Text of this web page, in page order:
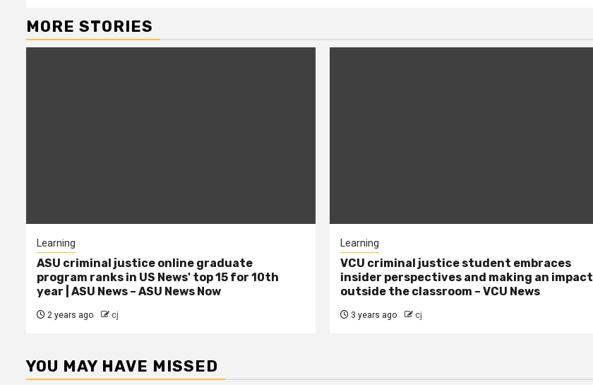
MORE STORIES
Learning
ASU criminal justice online graduate
program ranks in US News' top 15 for 10th
year | ASU News – ASU News Now
2 years ago cj
Learning
VCU criminal justice student embraces
insider perspectives and making an impact
outside the classroom – VCU News
3 years ago cj
YOU MAY HAVE MISSED